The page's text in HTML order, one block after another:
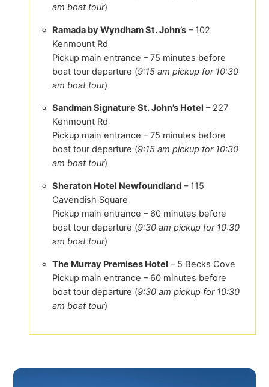
am boat tour)
Ramada by Wyndham St. John’s – 102
Kenmount Rd
Pickup main entrance – 75 minutes before
boat tour departure (9:15 am pickup for 10:30
am boat tour)
Sandman Signature St. John’s Hotel – 227
Kenmount Rd
Pickup main entrance – 75 minutes before
boat tour departure (9:15 am pickup for 10:30
am boat tour)
Sheraton Hotel Newfoundland – 115
Cavendish Square
Pickup main entrance – 60 minutes before
boat tour departure (9:30 am pickup for 10:30
am boat tour)
The Murray Premises Hotel – 5 Becks Cove
Pickup main entrance – 60 minutes before
boat tour departure (9:30 am pickup for 10:30
am boat tour)